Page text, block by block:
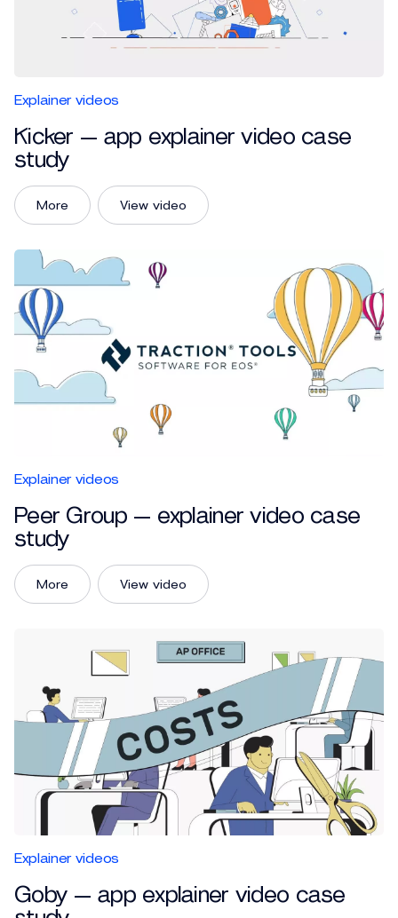
Explainer videos
Kicker — app explainer video case
study
View video
More
Explainer videos
Peer Group — explainer video case
study
View video
More
Explainer videos
Goby — app explainer video case